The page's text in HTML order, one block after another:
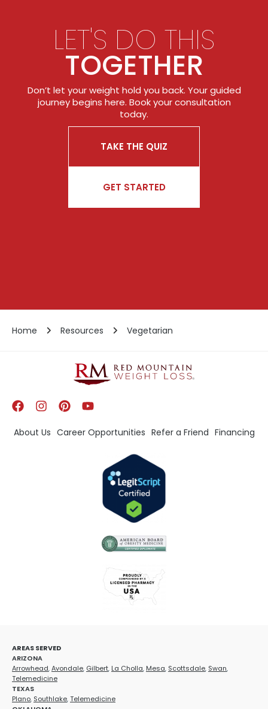
LET'S DO THIS
TOGETHER
Don’t let your weight hold you back. Your guided
journey begins here. Book your consultation
today.
TAKE THE QUIZ
GET STARTED
Home Resources Vegetarian
About Us Career Opportunities Refer a Friend Financing
AREAS SERVED
ARIZONA
Arrowhead,Avondale, Gilbert, La Cholla, Mesa, Scottsdale, Swan,
Telemedicine
TEXAS
Plano, Southlake,Telemedicine